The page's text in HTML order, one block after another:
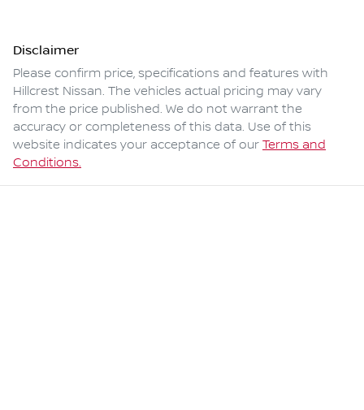
Disclaimer
Please confirm price, specifications and features with
Hillcrest Nissan. The vehicles actual pricing may vary
from the price published. We do not warrant the
accuracy or completeness of this data. Use of this
website indicates your acceptance of our Terms and
Conditions.